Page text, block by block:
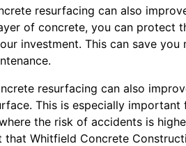
resurfacing can also
of concrete, you can protect
investment. This can save
resurfacing can also
This is especially
the risk of accidents is
that Whitfield Concrete